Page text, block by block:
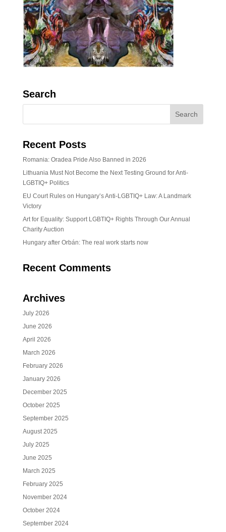
Search
Recent Posts
Romania: Oradea Pride Also Banned in 2026
Lithuania Must Not Become the Next Testing Ground for Anti-
LGBTIQ+ Politics
EU Court Rules on Hungary’s Anti-LGBTIQ+ Law: A Landmark
Victory
Art for Equality: Support LGBTIQ+ Rights Through Our Annual
Charity Auction
Hungary after Orbán: The real work starts now
Recent Comments
Archives
July 2026
June 2026
April 2026
March 2026
February 2026
January 2026
December 2025
October 2025
September 2025
August 2025
July 2025
June 2025
March 2025
February 2025
November 2024
October 2024
September 2024